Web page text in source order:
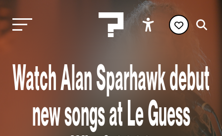
Watch Alan Sparhawk debut
new songs at Le Guess